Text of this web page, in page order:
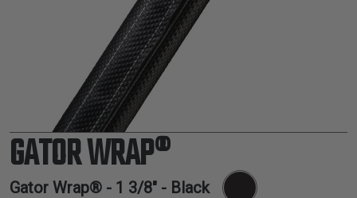
ELECTRICAL
INSULATION
LACING
TAPE
TOOLS &
ACCESSORIES
TUBING
GATOR WRAP®
Gator Wrap® - 1 3/8" - Black